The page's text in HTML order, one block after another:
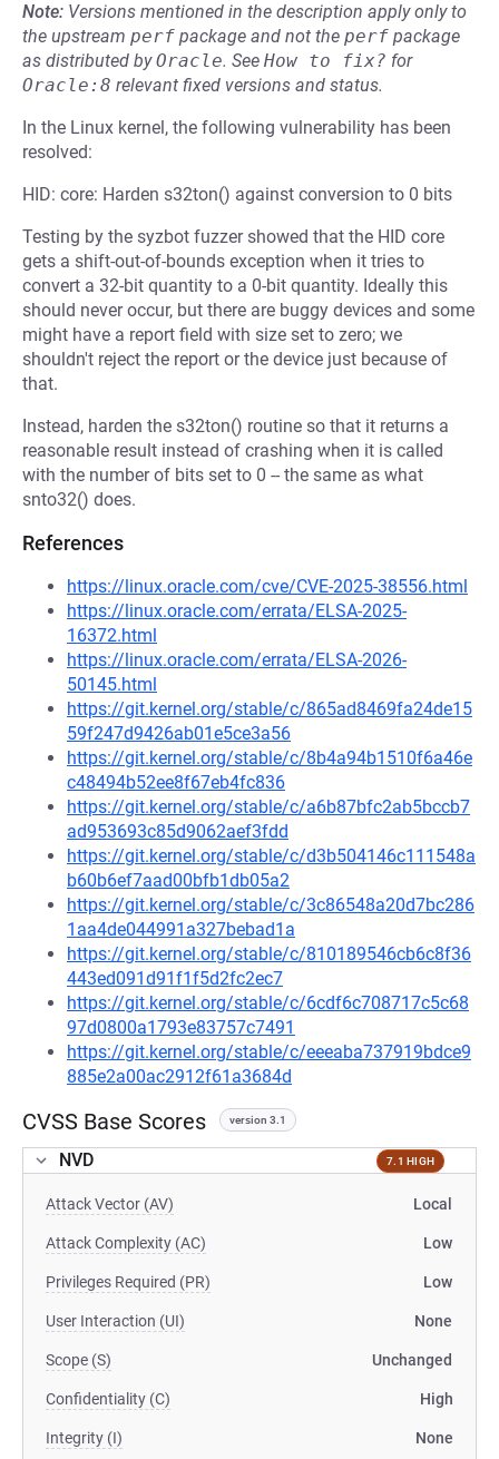
Note: Versions mentioned in the description apply only to
the upstream perf package and not the perf package
as distributed byOracle. See How to fix? for
Oracle:8 relevant fixed versions and status.
In the Linux kernel, the following vulnerability has been
resolved:
HID: core: Harden s32ton() against conversion to 0 bits
Testing by the syzbot fuzzer showed that the HID core
gets a shift-out-of-bounds exception when it tries to
convert a 32-bit quantity to a 0-bit quantity. Ideally this
should never occur, but there are buggy devices and some
might have a report field with size set to zero; we
shouldn't reject the report or the device just because of
that.
Instead, harden the s32ton() routine so that it returns a
reasonable result instead of crashing when it is called
with the number of bits set to 0 -- the same as what
snto32() does.
References
https://linux.oracle.com/cve/CVE-2025-38556.html
https://linux.oracle.com/errata/ELSA-2025-
16372.html
https://linux.oracle.com/errata/ELSA-2026-
50145.html
https://git.kernel.org/stable/c/865ad8469fa24de15
59f247d9426ab01e5ce3a56
https://git.kernel.org/stable/c/8b4a94b1510f6a46e
c48494b52ee8f67eb4fc836
https://git.kernel.org/stable/c/a6b87bfc2ab5bccb7
ad953693c85d9062aef3fdd
https://git.kernel.org/stable/c/d3b504146c111548a
b60b6ef7aad00bfb1db05a2
https://git.kernel.org/stable/c/3c86548a20d7bc286
1aa4de044991a327bebad1a
https://git.kernel.org/stable/c/810189546cb6c8f36
443ed091d91f1f5d2fc2ec7
https://git.kernel.org/stable/c/6cdf6c708717c5c68
97d0800a1793e83757c7491
https://git.kernel.org/stable/c/eeeaba737919bdce9
885e2a00ac2912f61a3684d
CVSS Base Scores version 3.1
NVD 7.1 HIGH
Attack Vector (AV) Local
Attack Complexity (AC) Low
Privileges Required (PR) Low
User Interaction (UI) None
Scope (S) Unchanged
Confidentiality (C) High
Integrity (I) None